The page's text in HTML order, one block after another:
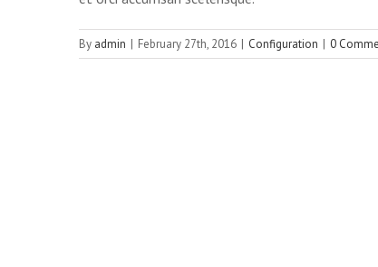
By admin | February 27th, 2016 | Configuration | 0